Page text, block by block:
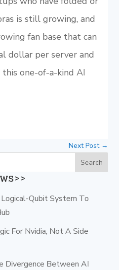
is still growing, and
fan base that can
dollar per server and
one-of-a-kind AI
Next Post→
Qubit System To
For Nvidia, Not A Side
Divergence Between AI